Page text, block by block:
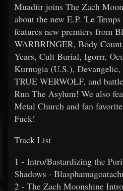
Muadiir joins The Zach
about the new E.P. 'Le
features new premiers from
WARBRINGER, Body
Years, Cult Burial, Igorrr,
Kurnugia (U.S.),
TRUE WERWOLF, and
Run The Asylum! We also
Metal Church and fan
Fuck!
Track List
1 - Intro/Bastardizing the
Shadows -
2 - The Zach Moonshine Intro